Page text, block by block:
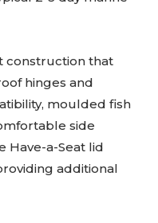
construction that
hinges and
moulded fish
side
Have-a-Seat lid
additional